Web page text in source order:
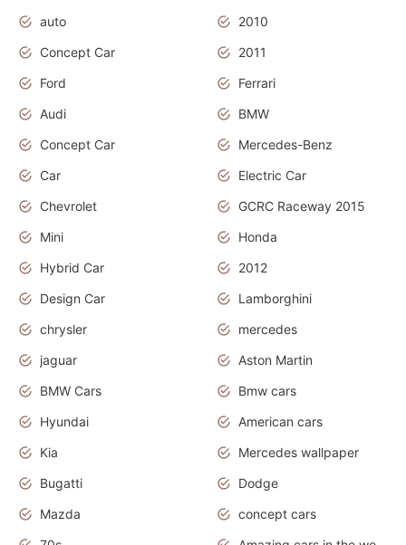
auto
2010
Concept Car
2011
Ford
Ferrari
Audi
BMW
Concept Car
Mercedes-Benz
Car
Electric Car
Chevrolet
GCRC Raceway 2015
Mini
Honda
Hybrid Car
2012
Design Car
Lamborghini
chrysler
mercedes
jaguar
Aston Martin
BMW Cars
Bmw cars
Hyundai
American cars
Kia
Mercedes wallpaper
Bugatti
Dodge
Mazda
concept cars